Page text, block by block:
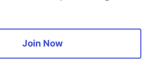
{
Join Now